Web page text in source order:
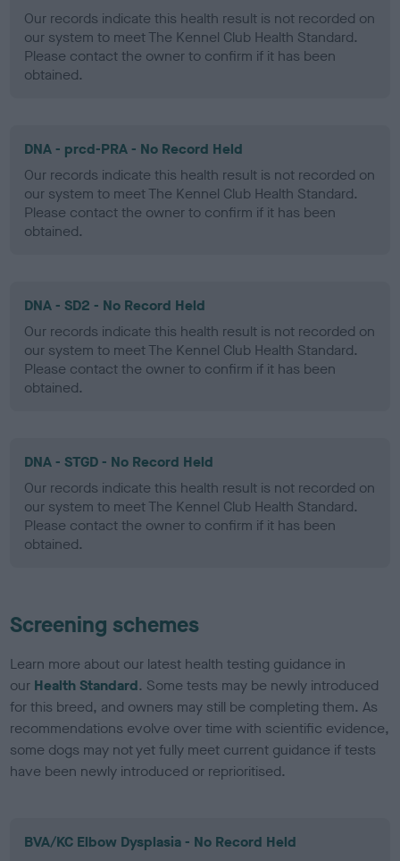
Our records indicate this health result is not recorded on
our system to meet The Kennel Club Health Standard.
Please contact the owner to confirm if it has been
obtained.
DNA - prcd-PRA - No Record Held
Our records indicate this health result is not recorded on
our system to meet The Kennel Club Health Standard.
Please contact the owner to confirm if it has been
obtained.
DNA - SD2 - No Record Held
Our records indicate this health result is not recorded on
our system to meet The Kennel Club Health Standard.
Please contact the owner to confirm if it has been
obtained.
DNA - STGD - No Record Held
Our records indicate this health result is not recorded on
our system to meet The Kennel Club Health Standard.
Please contact the owner to confirm if it has been
obtained.
Screening schemes
Learn more about our latest health testing guidance in
our Health Standard. Some tests may be newly introduced
for this breed, and owners may still be completing them. As
recommendations evolve over time with scientific evidence,
some dogs may not yet fully meet current guidance if tests
have been newly introduced or reprioritised.
BVA/KC Elbow Dysplasia - No Record Held